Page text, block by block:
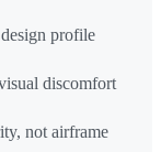
profile
discomfort
not airframe